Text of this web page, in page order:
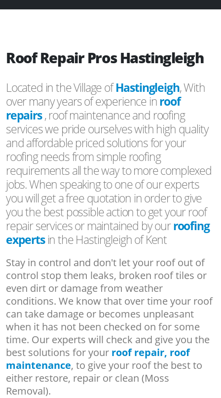
Roof Repair Pros Hastingleigh
Located in the Village ofHastingleigh, With
over many years of experience inroof
repairs, roof maintenance and roofing
services we pride ourselves with high quality
and affordable priced solutions for your
roofing needs from simple roofing
requirements all the way to more complexed
jobs. When speaking to one of our experts
you will get a free quotation in order to give
you the best possible action to get your roof
repair services or maintained by ourroofing
expertsin the Hastingleigh of Kent
Stay in control and don't let your roof out of
control stop them leaks, broken roof tiles or
even dirt or damage from weather
conditions. We know that over time your roof
can take damage or becomes unpleasant
when it has not been checked on for some
time. Our experts will check and give you the
best solutions for your roof repair, roof
maintenance, to give your roof the best to
either restore, repair or clean (Moss
Removal).